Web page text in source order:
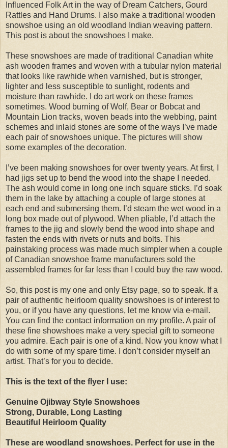
Influenced Folk Art in the way of Dream Catchers, Gourd
Rattles and Hand Drums. I also make a traditional wooden
snowshoe using an old woodland Indian weaving pattern.
This post is about the snowshoes I make.
These snowshoes are made of traditional Canadian white
ash wooden frames and woven with a tubular nylon material
that looks like rawhide when varnished, but is stronger,
lighter and less susceptible to sunlight, rodents and
moisture than rawhide. I do art work on these frames
sometimes. Wood burning of Wolf, Bear or Bobcat and
Mountain Lion tracks, woven beads into the webbing, paint
schemes and inlaid stones are some of the ways I’ve made
each pair of snowshoes unique. The pictures will show
some examples of the decoration.
I’ve been making snowshoes for over twenty years. At first, I
had jigs set up to bend the wood into the shape I needed.
The ash would come in long one inch square sticks. I’d soak
them in the lake by attaching a couple of large stones at
each end and submersing them. I’d steam the wet wood in a
long box made out of plywood. When pliable, I’d attach the
frames to the jig and slowly bend the wood into shape and
fasten the ends with rivets or nuts and bolts. This
painstaking process was made much simpler when a couple
of Canadian snowshoe frame manufacturers sold the
assembled frames for far less than I could buy the raw wood.
So, this post is my one and only Etsy page, so to speak. If a
pair of authentic heirloom quality snowshoes is of interest to
you, or if you have any questions, let me know via e-mail.
You can find the contact information on my profile. A pair of
these fine showshoes make a very special gift to someone
you admire. Each pair is one of a kind. Now you know what I
do with some of my spare time. I don’t consider myself an
artist. That’s for you to decide.
This is the text of the flyer I use:
Genuine Ojibway Style Snowshoes
Strong, Durable, Long Lasting
Beautiful Heirloom Quality
These are woodland snowshoes. Perfect for use in the